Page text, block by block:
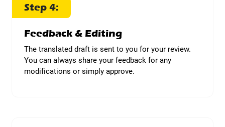
Step 4:
Feedback & Editing
The translated draft is sent to you for your review.
You can always share your feedback for any
modifications or simply approve.